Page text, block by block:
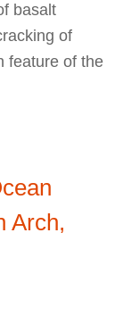
basalt
of
feature of the
Park
Arch,